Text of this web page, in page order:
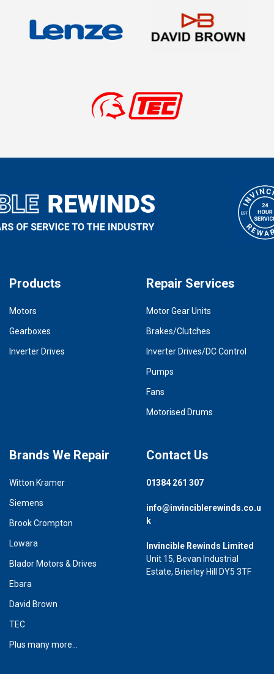
Products
Motors
Gearboxes
Inverter Drives
Repair Services
Motor Gear Units
Brakes/Clutches
Inverter Drives/DC Control
Pumps
Fans
Motorised Drums
Brands We Repair
Witton Kramer
Siemens
Brook Crompton
Lowara
Blador Motors & Drives
Ebara
David Brown
TEC
Plus many more...
Contact Us
01384 261 307
info@invinciblerewinds.co.u
k
Invincible Rewinds Limited
Unit 15, Bevan Industrial
Estate, Brierley Hill DY5 3TF